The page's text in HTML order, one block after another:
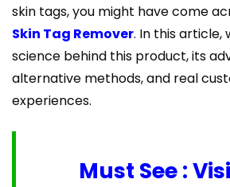
skin tags, you might have come
Skin Tag Remover. In this article,
science behind this product, its
alternative methods, and real
experiences.
Must See :